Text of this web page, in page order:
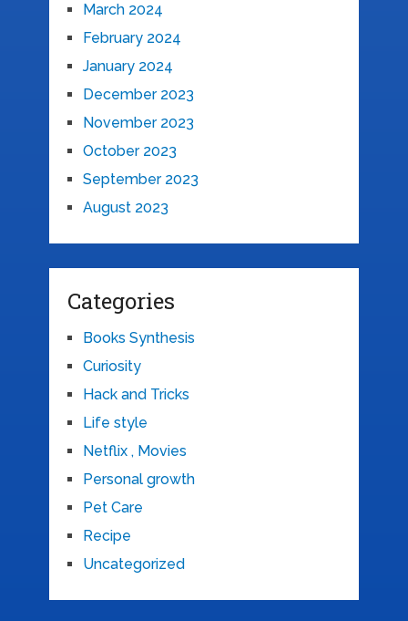
March 2024
February 2024
January 2024
December 2023
November 2023
October 2023
September 2023
August 2023
Categories
Books Synthesis
Curiosity
Hack and Tricks
Life style
Netflix , Movies
Personal growth
Pet Care
Recipe
Uncategorized